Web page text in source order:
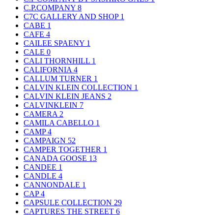
C.P.COMPANY 8
C7C GALLERY AND SHOP 1
CABE 1
CAFE 4
CAILEE SPAENY 1
CALE 0
CALI THORNHILL 1
CALIFORNIA 4
CALLUM TURNER 1
CALVIN KLEIN COLLECTION 1
CALVIN KLEIN JEANS 2
CALVINKLEIN 7
CAMERA 2
CAMILA CABELLO 1
CAMP4
CAMPAIGN 52
CAMPER TOGETHER 1
CANADA GOOSE 13
CANDEE 1
CANDLE 4
CANNONDALE 1
CAP4
CAPSULE COLLECTION 29
CAPTURES THE STREET 6